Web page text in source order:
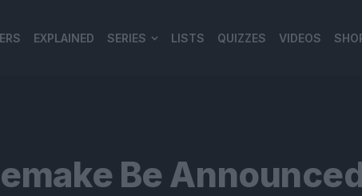
EXPLAINED SERIES LISTS QUIZZES VIDEOS
Be